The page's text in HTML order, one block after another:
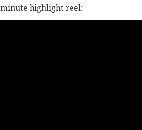
minute highlight reel: